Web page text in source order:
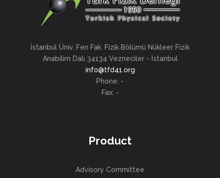
İstanbul Üniv. Fen Fak. Fizik Bölümü Nükleer Fizik
Anabilim Dalı 34134 Vezneciler - İstanbul
info@tfd41.org
Phone: -
Fax: -
Product
Advisory Committee